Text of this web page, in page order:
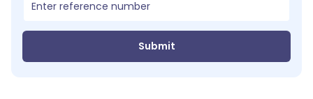
Submit